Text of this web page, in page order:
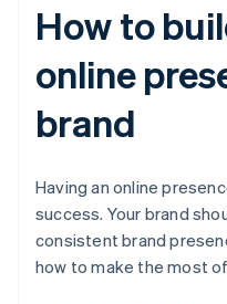
How to
online
brand
Having an online
success. Your brand
consistent brand
how to make the most